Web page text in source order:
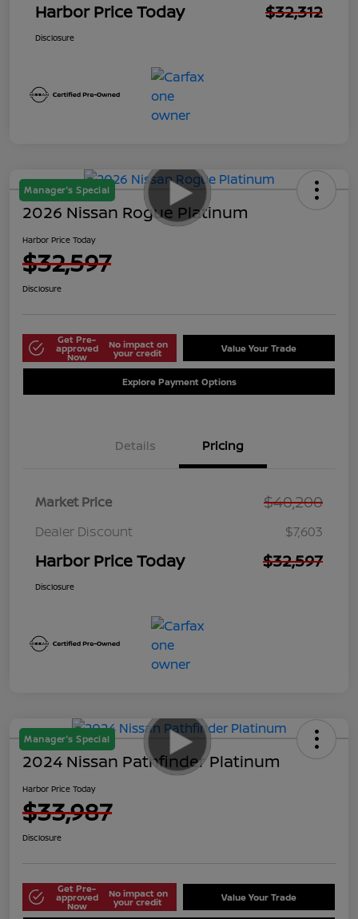
Harbor Price Today $32,312
Disclosure
Manager's Special
2026 Nissan Rogue Platinum
Harbor Price Today
$32,597
Disclosure
Get Pre-
approved
Now
No impact on
your credit Value Your Trade
Explore Payment Options
Details Pricing
Market Price $40,200
Dealer Discount $7,603
Harbor Price Today $32,597
Disclosure
Manager's Special
2024 Nissan Pathfinder Platinum
Harbor Price Today
$33,987
Disclosure
Get Pre-
approved
Now
No impact on
your credit Value Your Trade